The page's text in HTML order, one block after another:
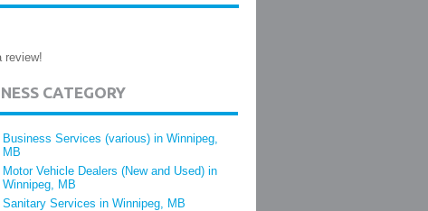
review!
CATEGORY
Business Services (various) in Winnipeg,
MB
Motor Vehicle Dealers (New and Used) in
Winnipeg, MB
Sanitary Services in Winnipeg, MB